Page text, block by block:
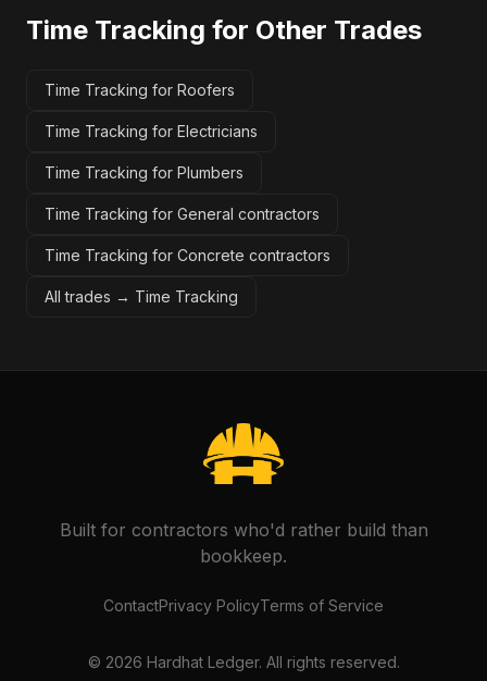
Time Tracking for Other Trades
Time Tracking for Roofers
Time Tracking for Electricians
Time Tracking for Plumbers
Time Tracking for General contractors
Time Tracking for Concrete contractors
All trades → Time Tracking
Built for contractors who'd rather build than
bookkeep.
ContactPrivacy PolicyTerms of Service
© 2026 Hardhat Ledger. All rights reserved.